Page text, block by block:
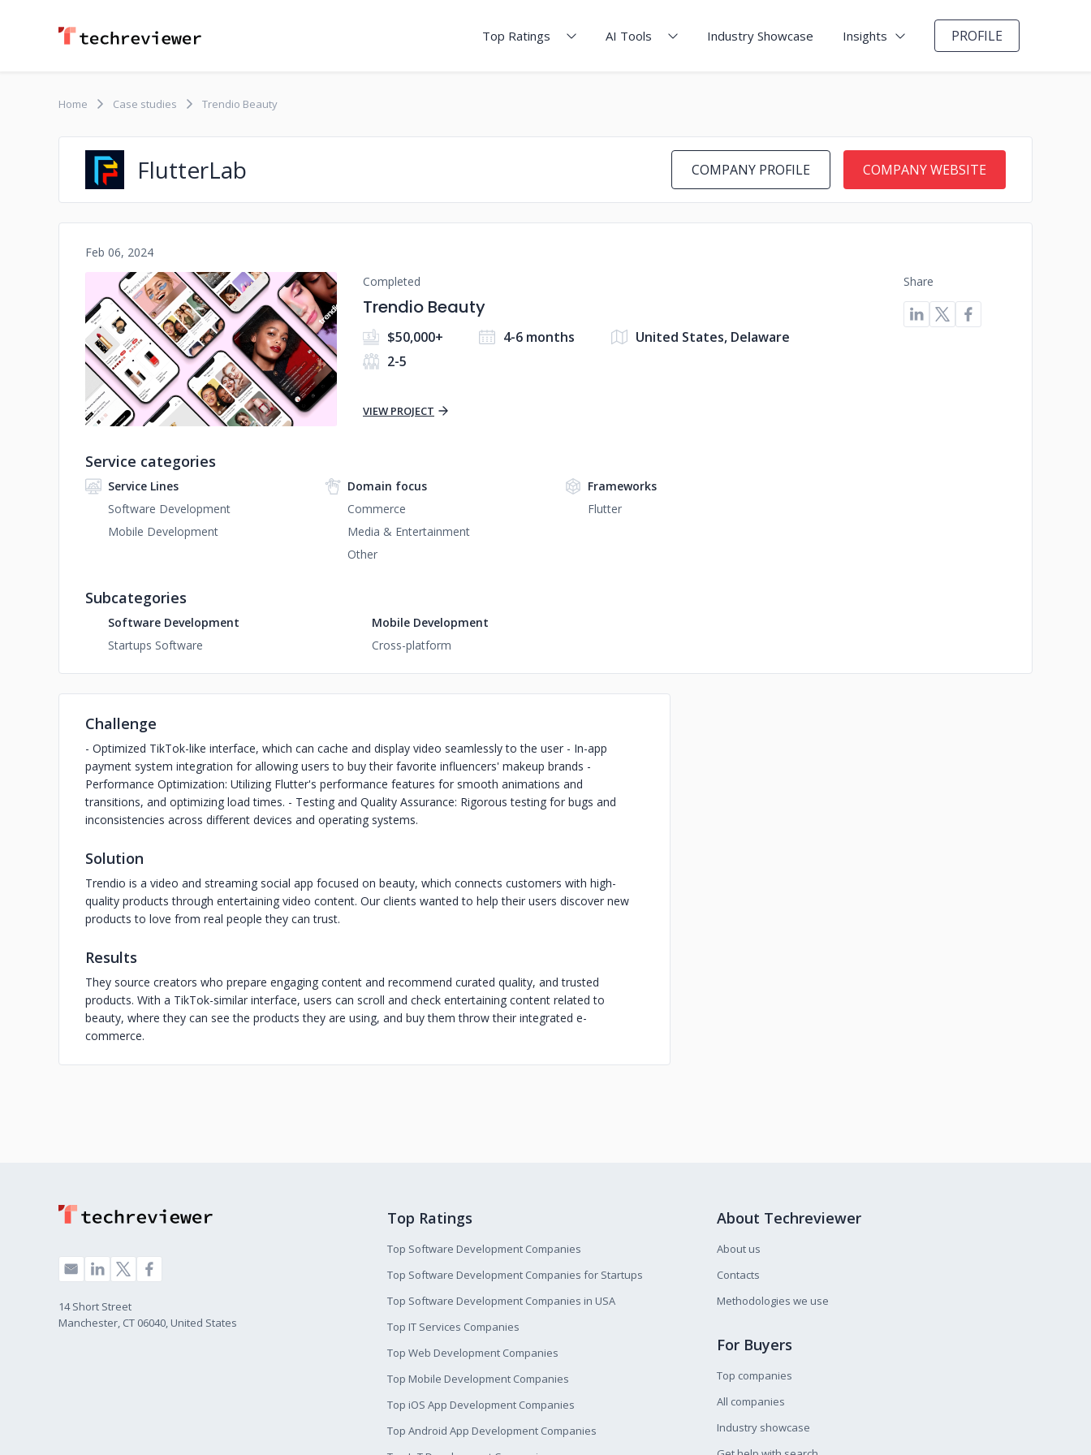
Top Ratings AI Tools Industry Showcase Insights PROFILE
Home Case studies Trendio Beauty
FlutterLab COMPANY PROFILE COMPANY WEBSITE
Feb 06, 2024
No image
Completed
Trendio Beauty
$50,000+ 4-6 months
United States, Delaware
2-5
VIEW PROJECT
Share
Service categories
Service Lines
Software Development
Mobile Development
Domain focus
Commerce
Media & Entertainment
Other
Frameworks
Flutter
Subcategories
Software Development
Startups Software
Mobile Development
Cross-platform
Challenge
- Optimized TikTok-like interface, which can cache and display video seamlessly to the user - In-app
payment system integration for allowing users to buy their favorite influencers' makeup brands -
Performance Optimization: Utilizing Flutter's performance features for smooth animations and
transitions, and optimizing load times. - Testing and Quality Assurance: Rigorous testing for bugs and
inconsistencies across different devices and operating systems.
Solution
Trendio is a video and streaming social app focused on beauty, which connects customers with high-
quality products through entertaining video content. Our clients wanted to help their users discover new
products to love from real people they can trust.
Results
They source creators who prepare engaging content and recommend curated quality, and trusted
products. With a TikTok-similar interface, users can scroll and check entertaining content related to
beauty, where they can see the products they are using, and buy them throw their integrated e-
commerce.
14 Short Street
Manchester, CT 06040, United States
Top Ratings
Top Software Development Companies
Top Software Development Companies for Startups
Top Software Development Companies in USA
Top IT Services Companies
Top Web Development Companies
Top Mobile Development Companies
Top iOS App Development Companies
Top Android App Development Companies
About Techreviewer
About us
Contacts
Methodologies we use
For Buyers
Top companies
All companies
Industry showcase